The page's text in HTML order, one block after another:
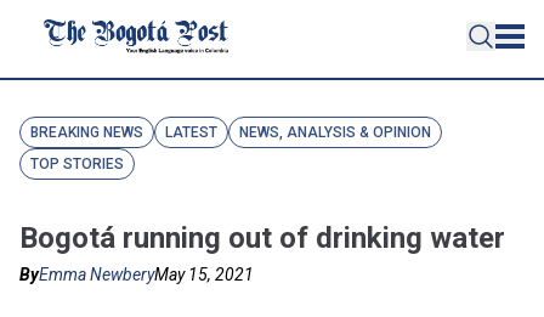
BREAKING NEWS LATEST
NEWS, ANALYSIS & OPINION
TOP STORIES
Bogotá running out of drinking water
ByEmma NewberyMay 15, 2021